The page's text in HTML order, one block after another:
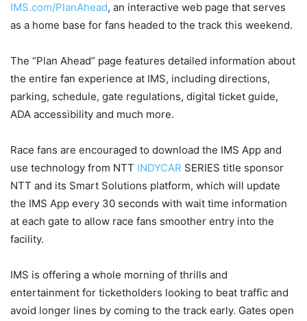
IMS.com/PlanAhead, an interactive web page that serves
as a home base for fans headed to the track this weekend.
The “Plan Ahead” page features detailed information about
the entire fan experience at IMS, including directions,
parking, schedule, gate regulations, digital ticket guide,
ADA accessibility and much more.
Race fans are encouraged to download the IMS App and
use technology from NTT INDYCAR SERIES title sponsor
NTT and its Smart Solutions platform, which will update
the IMS App every 30 seconds with wait time information
at each gate to allow race fans smoother entry into the
facility.
IMS is offering a whole morning of thrills and
entertainment for ticketholders looking to beat traffic and
avoid longer lines by coming to the track early. Gates open